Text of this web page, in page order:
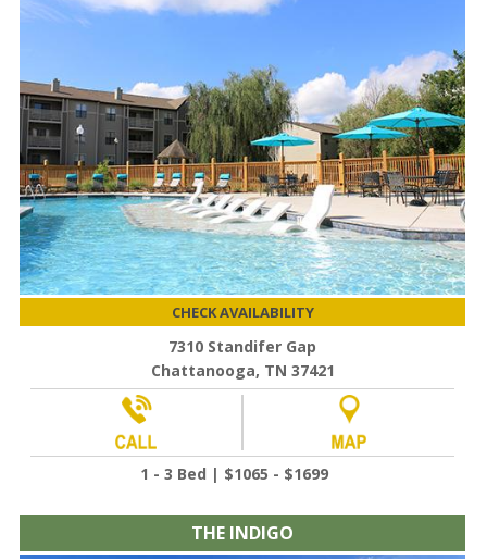
CHECK AVAILABILITY
7310 Standifer Gap
Chattanooga, TN 37421
1 - 3 Bed | $1065 - $1699
THE INDIGO